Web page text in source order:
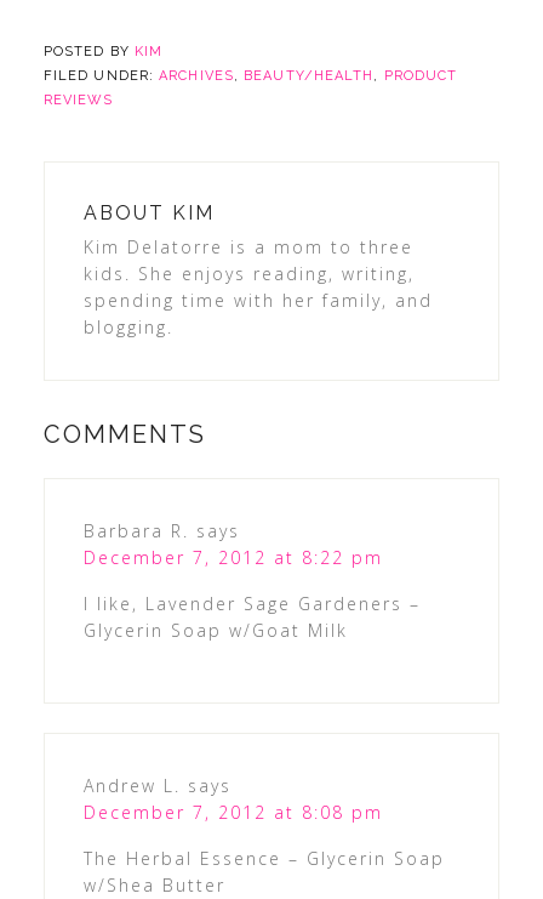
POSTED BY KIM
FILED UNDER:ARCHIVES, BEAUTY/HEALTH ,
PRODUCT
REVIEWS
ABOUT
KIM
Kim Delatorre is a mom to three
kids. She enjoys reading, writing,
spending time with her family, and
blogging.
COMMENTS
Barbara R. says
December 7, 2012 at 8:22 pm
I like, Lavender Sage Gardeners –
Glycerin Soap w/Goat Milk
Andrew L. says
December 7, 2012 at 8:08 pm
The Herbal Essence – Glycerin Soap
w/Shea Butter